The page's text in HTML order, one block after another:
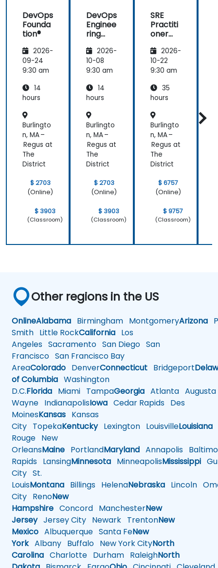
answer
when asked,
even if the
information
was not
added in the
DevOps
Founda
tion®
2026-
09-24
9:30 am
14
hours
Burlingto
n, MA –
Regus at
The
District
$ 2703
(Online)
$ 3903
(Classroom)
DevOps
Enginee
ring
tion
(DOEF)
®
2026-
10-08
9:30 am
14
hours
Burlingto
n, MA –
Regus at
The
District
$ 2703
(Online)
$ 3903
(Classroom)
SRE
Practiti
oner
ation
Prepar
ation
s
Institut
Aligned
)
2026-
10-22
9:30 am
35
hours
Burlingto
n, MA –
Regus at
The
District
$ 6757
(Online)
$ 9757
(Classroom)
Other regions in the US
OnlineAlabama Birmingham MontgomeryArizona
Smith Little RockCalifornia Los
Angeles Sacramento San Diego San
Francisco San Francisco Bay
AreaColorado DenverConnecticut Bridgeport
of Columbia Washington
D.C.Florida Miami TampaGeorgia Atlanta Augusta
Wayne IndianapolisIowa Cedar Rapids Des
MoinesKansas Kansas
City TopekaKentuckyLexington LouisvilleLouisiana
Rouge New
OrleansMaine PortlandMaryland Annapolis
Rapids LansingMinnesota MinneapolisMississippi
City St.
LouisMontana Billings HelenaNebraska Lincoln
City RenoNew
Hampshire Concord ManchesterNew
JerseyJersey City Newark TrentonNew
Mexico Albuquerque Santa FeNew
YorkAlbany Buffalo New York CityNorth
Carolina Charlotte Durham RaleighNorth